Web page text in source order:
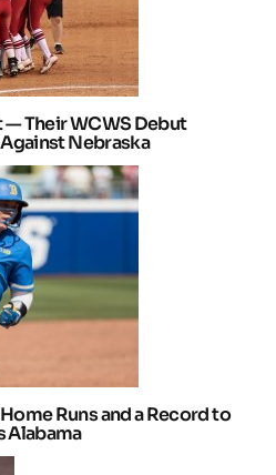
— Their WCWS Debut
Nebraska
Runs and a Record to
Alabama